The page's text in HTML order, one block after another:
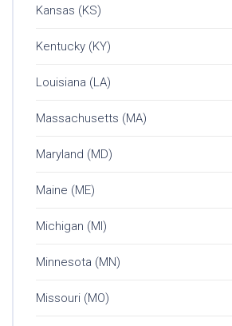
Kansas (KS)
Kentucky (KY)
Louisiana (LA)
Massachusetts (MA)
Maryland (MD)
Maine (ME)
Michigan (MI)
Minnesota (MN)
Missouri (MO)